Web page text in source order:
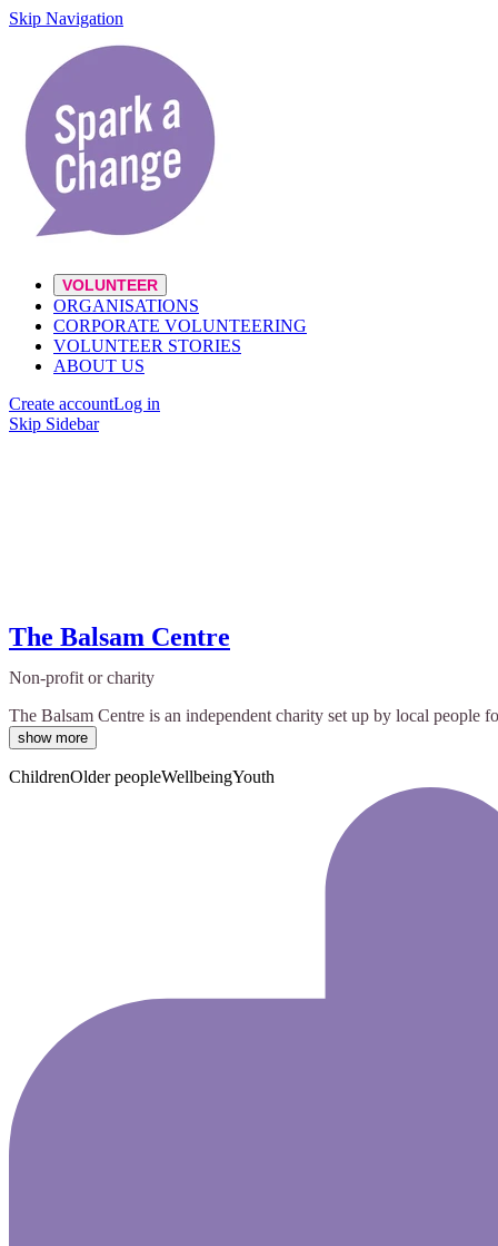
Skip Navigation
VOLUNTEER
ORGANISATIONS
CORPORATE VOLUNTEERING
VOLUNTEER STORIES
ABOUT US
Create accountLog in
Skip Sidebar
The Balsam Centre
Non-profit or charity
The Balsam Centre is an independent charity set up by local
show more
ChildrenOlder peopleWellbeingYouth